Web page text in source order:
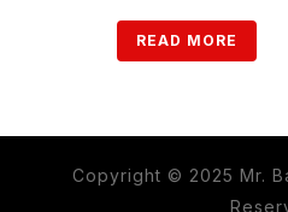
READ MORE
Copyright © 2025 Mr.